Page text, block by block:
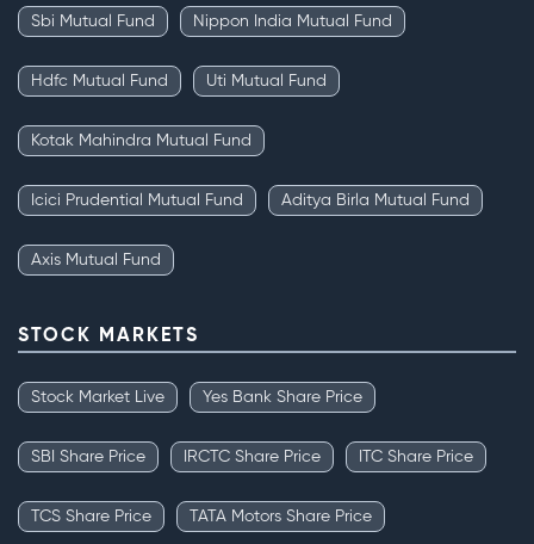
Sbi Mutual Fund Nippon India Mutual Fund
Hdfc Mutual Fund Uti Mutual Fund
Kotak Mahindra Mutual Fund
Icici Prudential Mutual Fund Aditya Birla Mutual Fund
Axis Mutual Fund
STOCK MARKETS
Stock Market Live Yes Bank Share Price
SBI Share Price IRCTC Share Price ITC Share Price
TCS Share Price TATA Motors Share Price